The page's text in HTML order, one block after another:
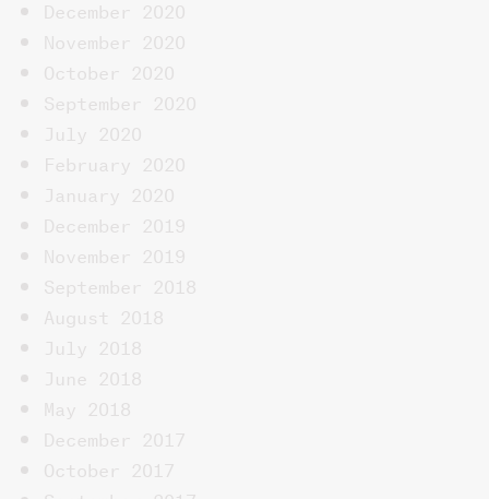
December 2020
November 2020
October 2020
September 2020
July 2020
February 2020
January 2020
December 2019
November 2019
September 2018
August 2018
July 2018
June 2018
May 2018
December 2017
October 2017